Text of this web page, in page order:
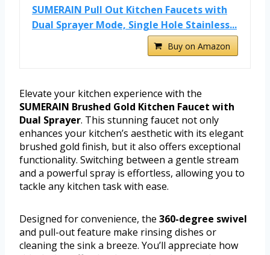
SUMERAIN Pull Out Kitchen Faucets with
Dual Sprayer Mode, Single Hole Stainless...
Buy on Amazon
Elevate your kitchen experience with the
SUMERAIN Brushed Gold Kitchen Faucet with
Dual Sprayer. This stunning faucet not only
enhances your kitchen’s aesthetic with its elegant
brushed gold finish, but it also offers exceptional
functionality. Switching between a gentle stream
and a powerful spray is effortless, allowing you to
tackle any kitchen task with ease.
Designed for convenience, the 360-degree swivel
and pull-out feature make rinsing dishes or
cleaning the sink a breeze. You’ll appreciate how